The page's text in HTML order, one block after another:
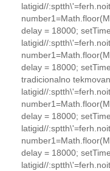
latigid//
delay = 18000;
latigid//
delay = 18000;
tradicionalno
latigid//
delay = 18000;
latigid//
delay = 18000;
latigid//